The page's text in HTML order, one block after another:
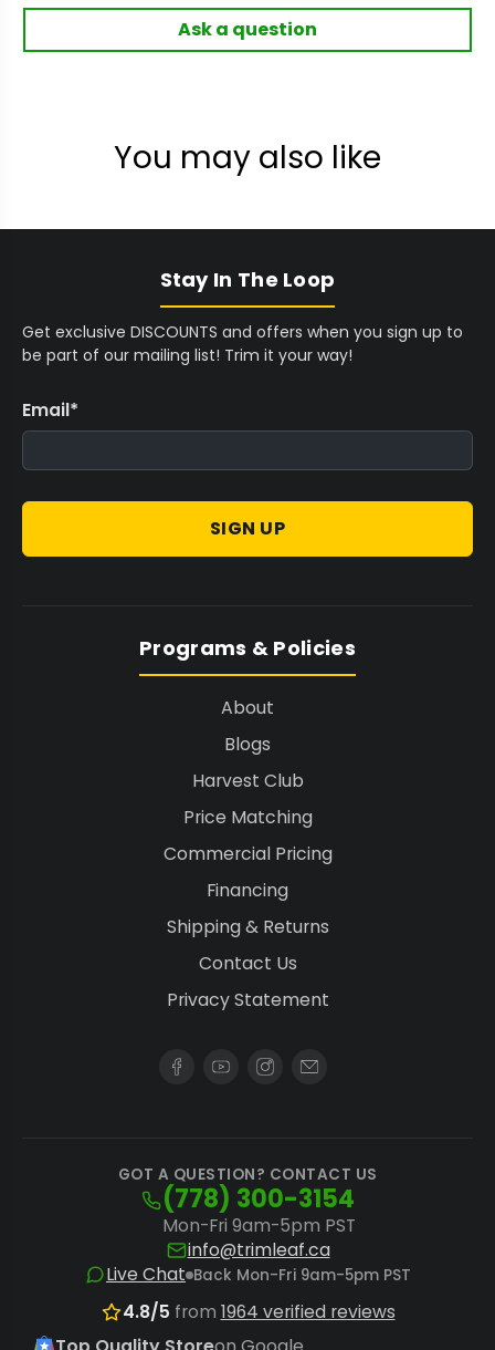
Ask a question
You may also like
Stay In The Loop
Get exclusive DISCOUNTS and offers when you sign up to
be part of our mailing list! Trim it your way!
Email*
SIGN UP
Programs & Policies
About
Blogs
Harvest Club
Price Matching
Commercial Pricing
Financing
Shipping & Returns
Contact Us
Privacy Statement
GOT A QUESTION? CONTACT US
(778) 300-3154
Mon-Fri 9am-5pm PST
info@trimleaf.ca
Live Chat Back Mon-Fri 9am-5pm PST
4.8/5 from 1964 verified reviews